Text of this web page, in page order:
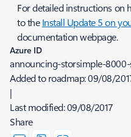
For detailed instructions on
to theInstall Update 5 on
documentation webpage.
Azure ID
announcing-storsimple-
Added to roadmap:09/08/
|
Last modified:09/08/2017
Share